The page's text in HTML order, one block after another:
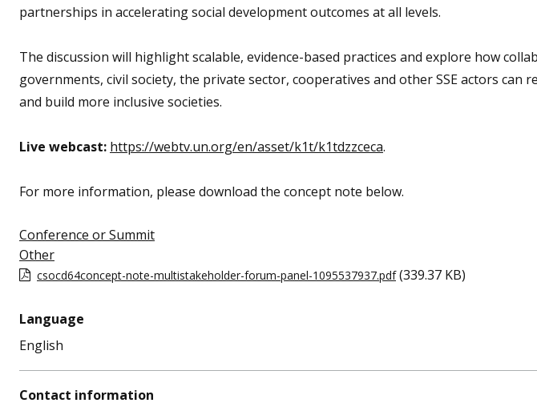
partnerships in accelerating social development outcomes at all levels.
The discussion will highlight scalable, evidence-based practices and explore how
governments, civil society, the private sector, cooperatives and other SSE actors can
and build more inclusive societies.
Live webcast: https://webtv.un.org/en/asset/k1t/k1tdzzceca.
For more information, please download the concept note below.
Conference or Summit
Other
csocd64concept-note-multistakeholder-forum-panel-1095537937.pdf (339.37 KB)
Language
English
Contact information